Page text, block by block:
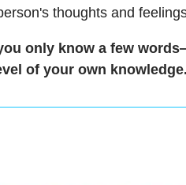
thoughts and
only know a few
of your own knowledge.